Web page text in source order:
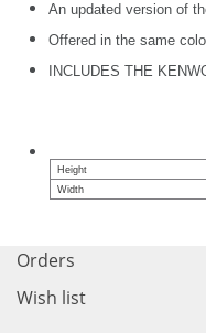
An updated version of
Offered in the same
INCLUDES THE
Height
Width
Orders
Wish list